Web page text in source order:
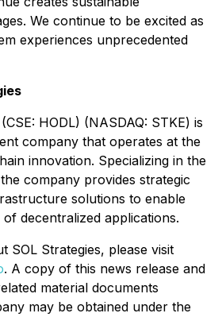
We continue to be excited as
experiences unprecedented
HODL) (NASDAQ: STKE) is
company that operates at the
innovation. Specializing in the
company provides strategic
solutions to enable
decentralized applications.
SOL Strategies, please visit
. A copy of this news release and
material documents
may be obtained under the